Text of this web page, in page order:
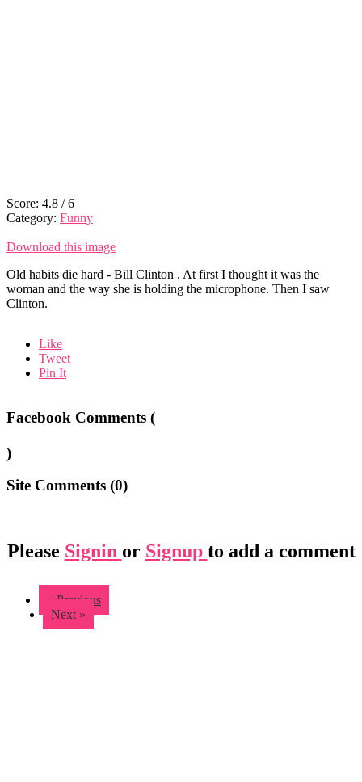
Score: 4.8 /6
Category: Funny
Download this image
Old habits die hard - Bill Clinton . At first I thought it was the
woman and the way she is holding the microphone. Then I saw
Clinton.
Like
Tweet
Pin It
Facebook Comments (
)
Site Comments (0)
Please Signin or Signup to add a comment
« Previous
Next »